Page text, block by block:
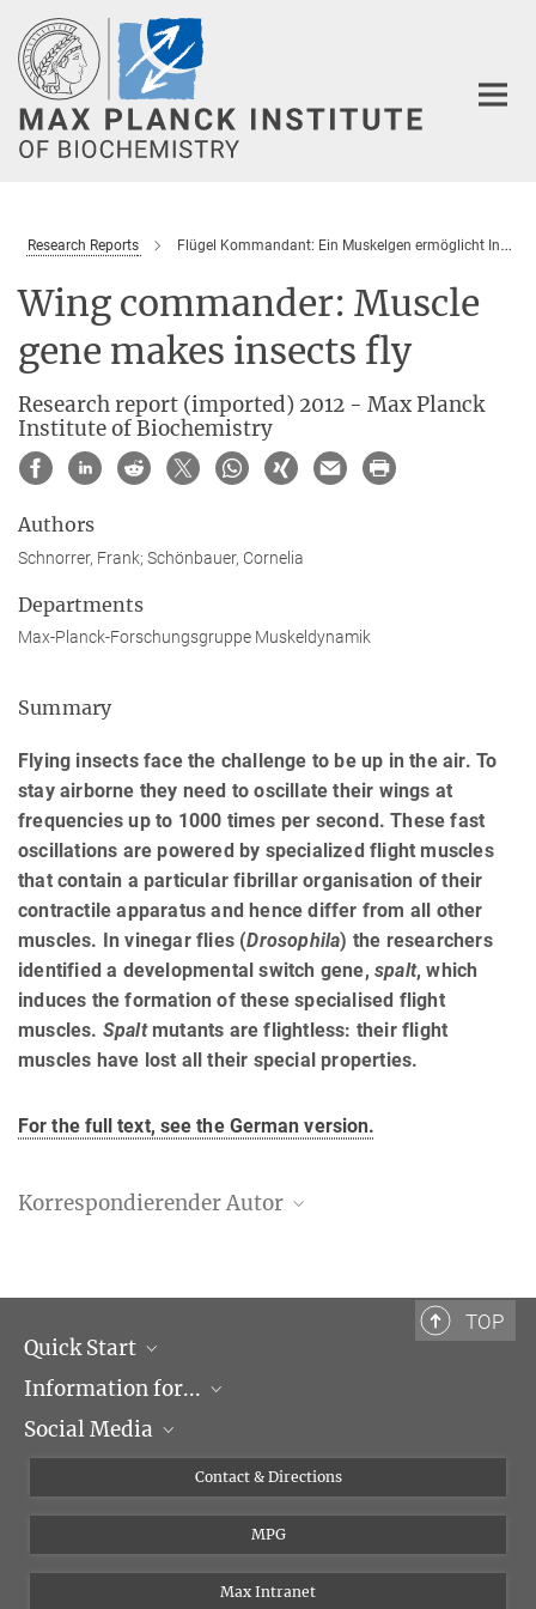
Main-
Content
Research Reports Flügel Kommandant: Ein Muskelgen ermöglicht Insekten das Fliegen
Wing commander: Muscle
gene makes insects fly
Research report (imported) 2012 - Max Planck
Institute of Biochemistry
Authors
Schnorrer, Frank; Schönbauer, Cornelia
Departments
Max-Planck-Forschungsgruppe Muskeldynamik
Summary
Flying insects face the challenge to be up in the air. To
stay airborne they need to oscillate their wings at
frequencies up to 1000 times per second. These fast
oscillations are powered by specialized flight muscles
that contain a particular fibrillar organisation of their
contractile apparatus and hence differ from all other
muscles. In vinegar flies (Drosophila) the researchers
identified a developmental switch gene, spalt, which
induces the formation of these specialised flight
muscles. Spalt mutants are flightless: their flight
muscles have lost all their special properties.
For the full text, see the German version.
Korrespondierender Autor
schnorrer@biochem.mpg.de
TOP
Quick Start
Research Groups
Events
Information for...
Journalists
Social Media
Contact & Directions
MPG
Max Intranet